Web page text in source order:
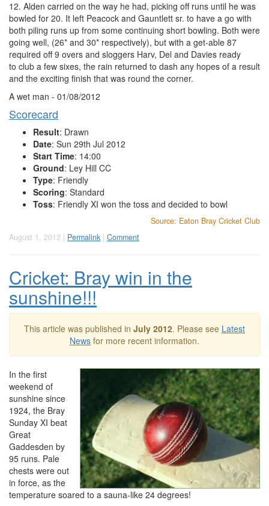
12. Alden carried on the way he had, picking off runs until he was
bowled for 20. It left Peacock and Gauntlett sr. to have a go with
both piling runs up from some continuing short bowling. Both were
going well, (26* and 30* respectively), but with a get-able 87
required off 9 overs and sloggers Harv, Del and Davies ready
to club a few sixes, the rain returned to dash any hopes of a result
and the exciting finish that was round the corner.
A wet man - 01/08/2012
Scorecard
Result: Drawn
Date: Sun 29th Jul 2012
Start Time: 14:00
Ground: Ley Hill CC
Type: Friendly
Scoring: Standard
Toss: Friendly XI won the toss and decided to bowl
Source: Eaton Bray Cricket Club
August 1, 2012 | Permalink | Comment
Cricket: Bray win in the
sunshine!!!
This article was published in July 2012. Please see Latest
News for more recent information.
In the first
weekend of
sunshine since
1924, the Bray
Sunday XI beat
Great
Gaddesden by
95 runs. Pale
chests were out
in force, as the
temperature soared to a sauna-like 24 degrees!